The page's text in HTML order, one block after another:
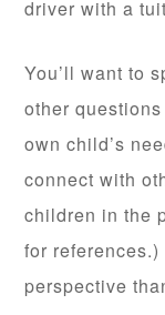
driver with a
You’ll want to
other
own child’s
connect with
children in the
for
perspective